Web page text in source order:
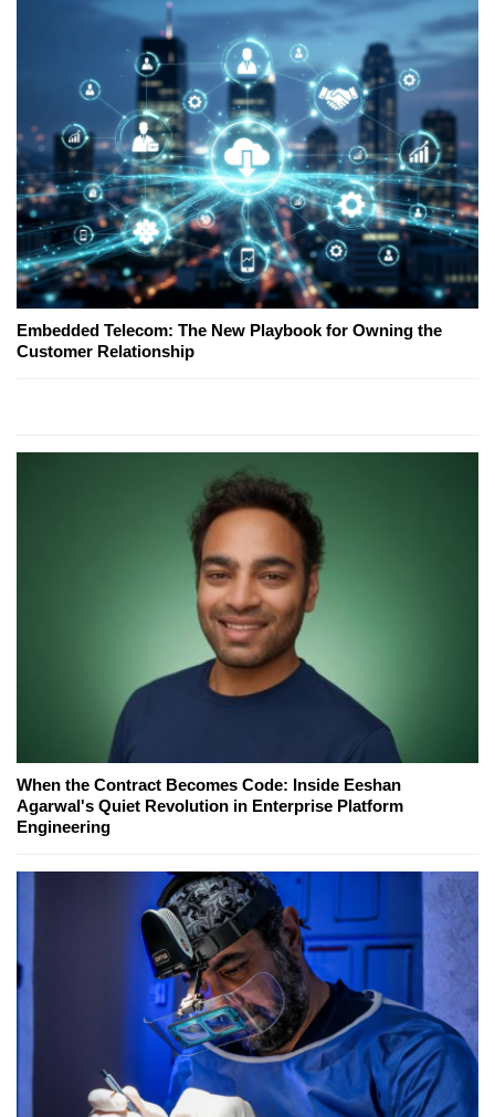
Embedded Telecom: The New Playbook for Owning the
Customer Relationship
When the Contract Becomes Code: Inside Eeshan
Agarwal's Quiet Revolution in Enterprise Platform
Engineering